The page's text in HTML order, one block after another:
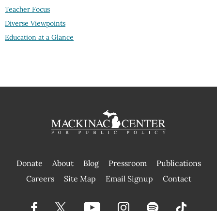
Teacher Focus
Diverse Viewpoints
Education at a Glance
Donate About Blog Pressroom
Publications
|
Careers Site Map Email Signup Contact